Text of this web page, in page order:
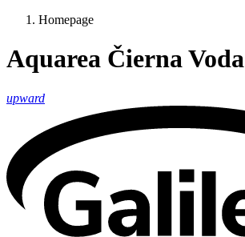
Homepage
Aquarea Čierna Voda
upward